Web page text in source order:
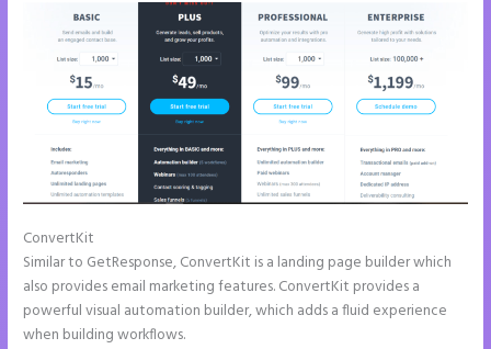
ConvertKit
Similar to GetResponse, ConvertKit is a landing page builder which
also provides email marketing features. ConvertKit provides a
powerful visual automation builder, which adds a fluid experience
when building workflows.